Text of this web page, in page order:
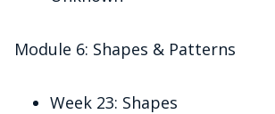
Module 6: Shapes & Patterns
Week 23: Shapes